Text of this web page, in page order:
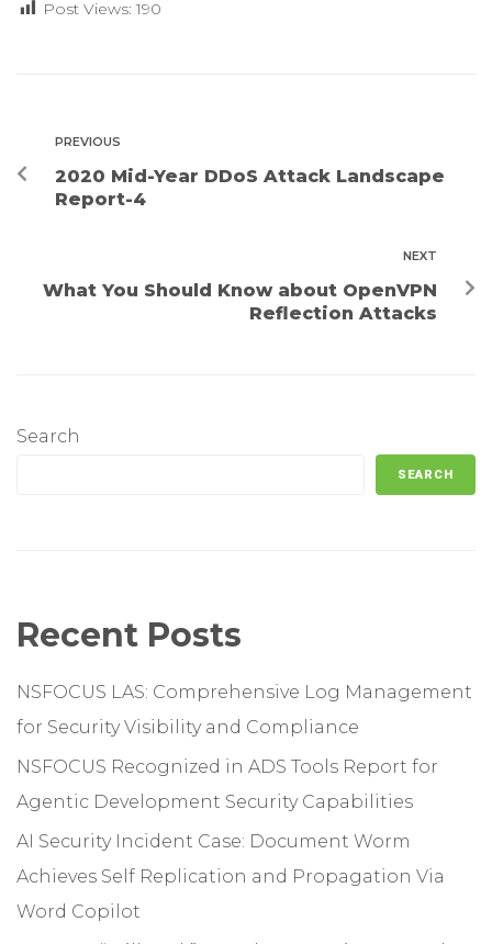
Post Views: 190
PREVIOUS
2020 Mid-Year DDoS Attack Landscape
Report-4
NEXT
What You Should Know about OpenVPN
Reflection Attacks
Search
SEARCH
Recent Posts
NSFOCUS LAS: Comprehensive Log Management
for Security Visibility and Compliance
NSFOCUS Recognized in ADS Tools Report for
Agentic Development Security Capabilities
AI Security Incident Case: Document Worm
Achieves Self Replication and Propagation Via
Word Copilot